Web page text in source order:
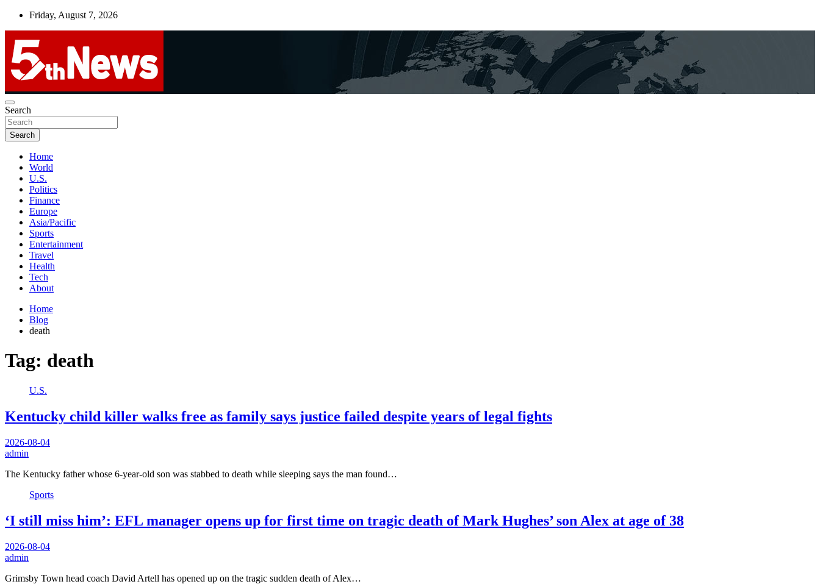
Skip
Friday, August 7, 2026
5thnews
UNBIASED | UP-TO-DATE | UNMISSABLE
Search
Search
Home
World
U.S.
Politics
Finance
Europe
Asia/Pacific
Sports
Entertainment
Travel
Health
Tech
About
Home
Blog
death
Tag: death
U.S.
Kentucky child killer walks free as family says justice failed despite years of legal fights
2026-08-04
admin
The Kentucky father whose 6-year-old son was stabbed to death while sleeping says the man found…
Sports
‘I still miss him’: EFL manager opens up for first time on tragic death of Mark Hughes’ son Alex at age of 38
2026-08-04
admin
Grimsby Town head coach David Artell has opened up on the tragic sudden death of Alex…